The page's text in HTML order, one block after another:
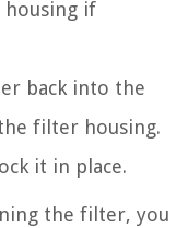
housing if
back into the
filter housing.
it in place.
the filter, you